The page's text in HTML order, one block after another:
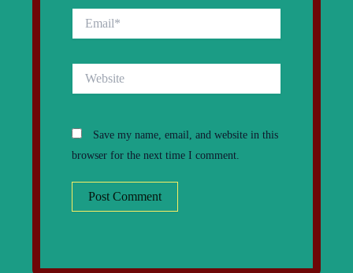
Save my name, email, and website in this
browser for the next time I comment.